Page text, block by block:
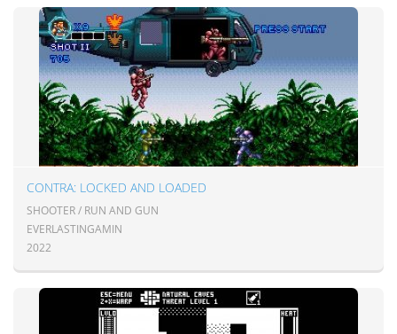
CONTRA: LOCKED AND LOADED
SHOOTER / RUN AND GUN
EVERLASTINGAMIN
2022